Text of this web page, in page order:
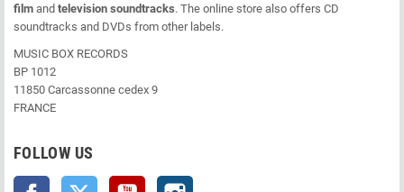
film and television soundtracks. The online store also offers CD
soundtracks and DVDs from other labels.
MUSIC BOX RECORDS
BP 1012
11850 Carcassonne cedex 9
FRANCE
FOLLOW US
Facebook Twitter YouTube